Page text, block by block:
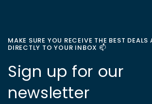
MAKE SURE YOU RECEIVE THE BEST DEALS
DIRECTLY TO YOUR INBOX 📫
Sign up for our
newsletter